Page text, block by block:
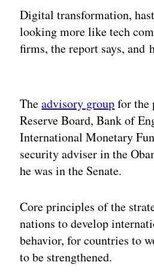
Digital transformation,
looking more like tech
firms, the report says, and
Theadvisory groupfor the
Reserve Board, Bank of
International Monetary
security adviser in the
he was in the Senate.
Core principles of the
nations to develop
behavior, for countries to
to be strengthened.